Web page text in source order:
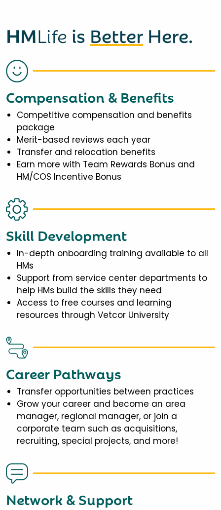
HMLife is Better Here.
Compensation & Benefits
Competitive compensation and benefits
package
Merit-based reviews each year
Transfer and relocation benefits
Earn more with Team Rewards Bonus and
HM/COS Incentive Bonus
Skill Development
In-depth onboarding training available to all
HMs
Support from service center departments to
help HMs build the skills they need
Access to free courses and learning
resources through Vetcor University
Career Pathways
Transfer opportunities between practices
Grow your career and become an area
manager, regional manager, or join a
corporate team such as acquisitions,
recruiting, special projects, and more!
Network & Support